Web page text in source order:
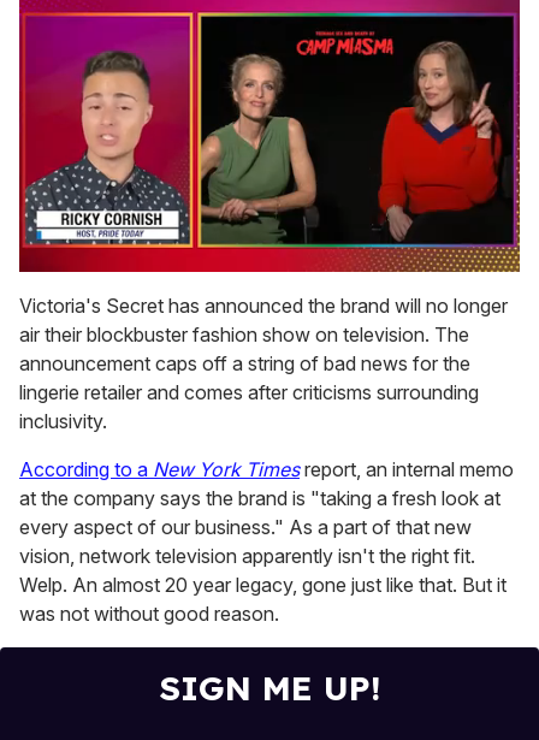
of
1
minute,
15
seconds
Victoria's Secret has announced the brand will no longer
air their blockbuster fashion show on television. The
announcement caps off a string of bad news for the
lingerie retailer and comes after criticisms surrounding
inclusivity.
According to a New York Timesreport, an internal memo
at the company says the brand is "taking a fresh look at
every aspect of our business." As a part of that new
vision, network television apparently isn't the right fit.
Welp. An almost 20 year legacy, gone just like that. But it
was not without good reason.
SIGN ME UP!